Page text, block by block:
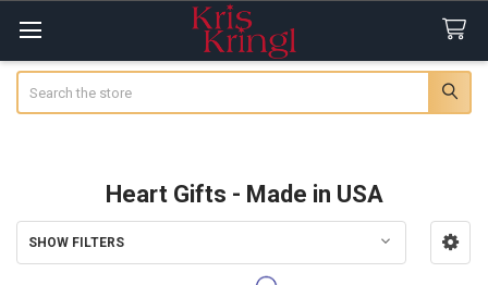
Heart Gifts - Made in USA
Sidebar
SHOW FILTERS